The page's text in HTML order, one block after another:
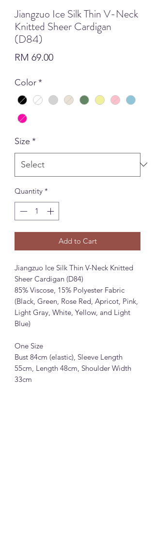
Jiangzuo Ice Silk Thin V-Neck
Knitted Sheer Cardigan
(D84)
RM 69.00Price
Color*
Size *
Quantity *
Add to Cart
Jiangzuo Ice Silk Thin V-Neck Knitted
Sheer Cardigan (D84)
85% Viscose, 15% Polyester Fabric
(Black, Green, Rose Red, Apricot, Pink,
Light Gray, White, Yellow, and Light
Blue)
One Size
Bust 84cm (elastic), Sleeve Length
55cm, Length 48cm, Shoulder Width
33cm